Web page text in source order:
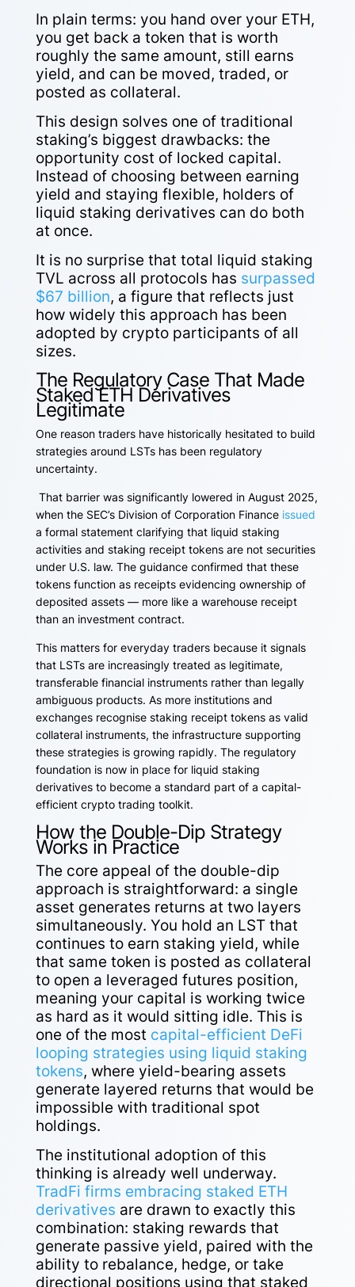
In plain terms: you hand over your ETH,
you get back a token that is worth
roughly the same amount, still earns
yield, and can be moved, traded, or
posted as collateral.
This design solves one of traditional
staking’s biggest drawbacks: the
opportunity cost of locked capital.
Instead of choosing between earning
yield and staying flexible, holders of
liquid staking derivatives can do both
at once.
It is no surprise that total liquid staking
TVL across all protocols has surpassed
$67 billion, a figure that reflects just
how widely this approach has been
adopted by crypto participants of all
sizes.
The Regulatory Case That Made
Staked ETH Derivatives
Legitimate
One reason traders have historically hesitated to build
strategies around LSTs has been regulatory
uncertainty.
That barrier was significantly lowered in August 2025,
when the SEC’s Division of Corporation Finance issued
a formal statement clarifying that liquid staking
activities and staking receipt tokens are not securities
under U.S. law. The guidance confirmed that these
tokens function as receipts evidencing ownership of
deposited assets — more like a warehouse receipt
than an investment contract.
This matters for everyday traders because it signals
that LSTs are increasingly treated as legitimate,
transferable financial instruments rather than legally
ambiguous products. As more institutions and
exchanges recognise staking receipt tokens as valid
collateral instruments, the infrastructure supporting
these strategies is growing rapidly. The regulatory
foundation is now in place for liquid staking
derivatives to become a standard part of a capital-
efficient crypto trading toolkit.
How the Double-Dip Strategy
Works in Practice
The core appeal of the double-dip
approach is straightforward: a single
asset generates returns at two layers
simultaneously. You hold an LST that
continues to earn staking yield, while
that same token is posted as collateral
to open a leveraged futures position,
meaning your capital is working twice
as hard as it would sitting idle. This is
one of the most capital-efficient DeFi
looping strategies using liquid staking
tokens, where yield-bearing assets
generate layered returns that would be
impossible with traditional spot
holdings.
The institutional adoption of this
thinking is already well underway.
TradFi firms embracing staked ETH
derivatives are drawn to exactly this
combination: staking rewards that
generate passive yield, paired with the
ability to rebalance, hedge, or take
directional positions using that staked